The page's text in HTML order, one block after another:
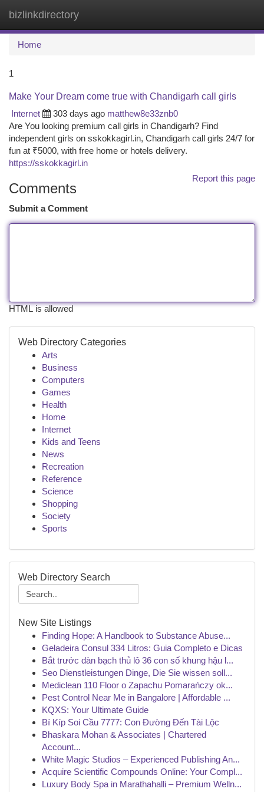
bizlinkdirectory
Home
1
Make Your Dream come true with Chandigarh call girls
Internet
303 days ago matthew8e33znb0
Are You looking premium call girls in Chandigarh? Find
independent girls on sskokkagirl.in, Chandigarh call girls 24/7 for
fun at ₹5000, with free home or hotels delivery.
https://sskokkagirl.in
Report this page
Comments
Submit a Comment
HTML is allowed
Web Directory Categories
Arts
Business
Computers
Games
Health
Home
Internet
Kids and Teens
News
Recreation
Reference
Science
Shopping
Society
Sports
Web Directory Search
New Site Listings
Finding Hope: A Handbook to Substance Abuse...
Geladeira Consul 334 Litros: Guia Completo e Dicas
Bắt trước dàn bạch thủ lô 36 con số khung hậu l...
Seo Dienstleistungen Dinge, Die Sie wissen soll...
Mediclean 110 Floor o Zapachu Pomarańczy ok...
Pest Control Near Me in Bangalore | Affordable ...
KQXS: Your Ultimate Guide
Bí Kíp Soi Cầu 7777: Con Đường Đến Tài Lộc
Bhaskara Mohan & Associates | Chartered
Account...
White Magic Studios – Experienced Publishing An...
Acquire Scientific Compounds Online: Your Compl...
Luxury Body Spa in Marathahalli – Premium Welln...